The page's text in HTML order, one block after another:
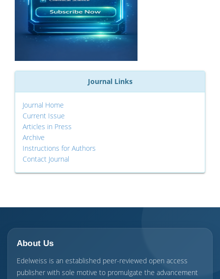
Journal Links
Journal Home
Current Issue
Articles in Press
Archive
Instructions for Authors
Contact Journal
About Us
Edelweiss is an established peer-reviewed open access
publisher with sole motive to promulgate the advancement